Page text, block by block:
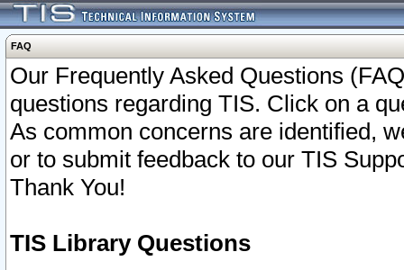
FAQ
Our Frequently Asked Questions
questions regarding TIS. Click on a
As common concerns are identified,
or to submit feedback to our TIS
Thank You!
TIS Library Questions